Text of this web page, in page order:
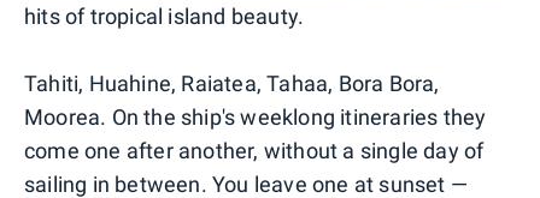
hits of tropical island beauty.
Tahiti, Huahine, Raiatea, Tahaa, Bora Bora,
Moorea. On the ship's weeklong itineraries they
come one after another, without a single day of
sailing in between. You leave one at sunset —